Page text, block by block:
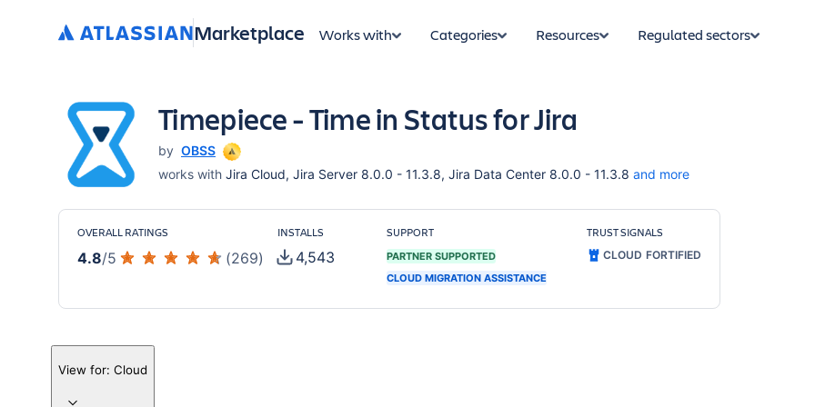
Marketplace Works with Categories Resources Regulated sectors
Timepiece - Time in Status for Jira
by OBSS
works with Jira Cloud, Jira Server 8.0.0 - 11.3.8, Jira Data Center 8.0.0 - 11.3.8 and more
OVERALL RATINGS
4.8/5 (269)
INSTALLS
4,543
SUPPORT
PARTNER SUPPORTED
CLOUD MIGRATION ASSISTANCE
TRUST SIGNALS
CLOUD FORTIFIED
View for: Cloud